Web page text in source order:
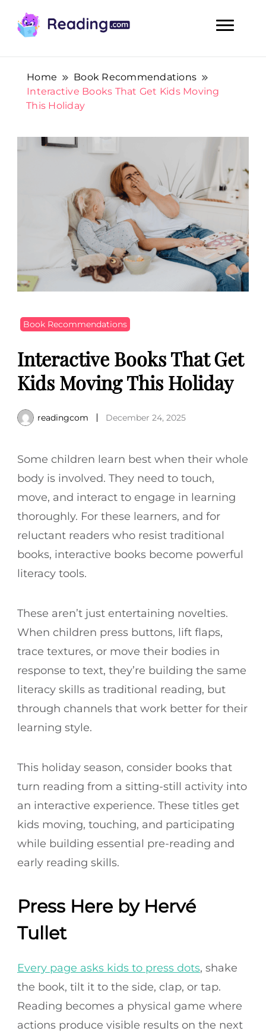
Teach Your Child To Read Early,
Step by Step
Home
Book Recommendations
Interactive Books That Get Kids Moving
This Holiday
Book Recommendations
Interactive Books That Get
Kids Moving This Holiday
readingcom December 24, 2025
Some children learn best when their whole
body is involved. They need to touch,
move, and interact to engage in learning
thoroughly. For these learners, and for
reluctant readers who resist traditional
books, interactive books become powerful
literacy tools.
These aren’t just entertaining novelties.
When children press buttons, lift flaps,
trace textures, or move their bodies in
response to text, they’re building the same
literacy skills as traditional reading, but
through channels that work better for their
learning style.
This holiday season, consider books that
turn reading from a sitting-still activity into
an interactive experience. These titles get
kids moving, touching, and participating
while building essential pre-reading and
early reading skills.
Press Here by Hervé
Tullet
Every page asks kids to press dots, shake
the book, tilt it to the side, clap, or tap.
Reading becomes a physical game where
actions produce visible results on the next